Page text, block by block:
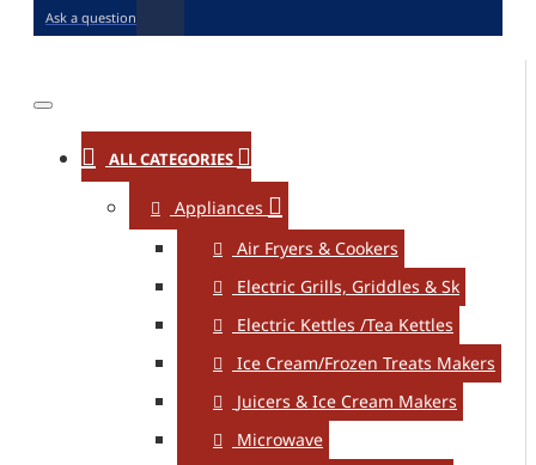
Ask a question
ALL CATEGORIES
Appliances
Air Fryers & Cookers
Electric Grills, Griddles & Sk
Electric Kettles /Tea Kettles
Ice Cream/Frozen Treats Makers
Juicers & Ice Cream Makers
Microwave